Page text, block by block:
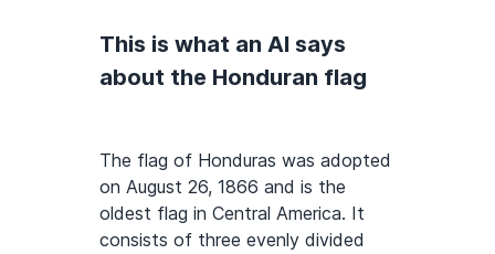
This is what an AI says
about the Honduran flag
The flag of Honduras was adopted
on August 26, 1866 and is the
oldest flag in Central America. It
consists of three evenly divided